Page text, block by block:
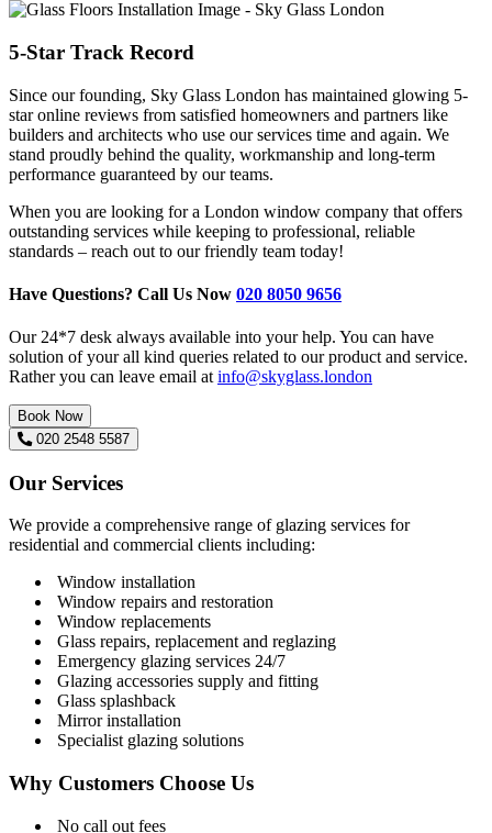
5-Star Track Record
Since our founding, Sky Glass London has maintained glowing 5-
star online reviews from satisfied homeowners and partners like
builders and architects who use our services time and again. We
stand proudly behind the quality, workmanship and long-term
performance guaranteed by our teams.
When you are looking for a London window company that offers
outstanding services while keeping to professional, reliable
standards – reach out to our friendly team today!
Have Questions? Call Us Now 020 8050 9656
Our 24*7 desk always available into your help. You can have
solution of your all kind queries related to our product and service.
Rather you can leave email at info@skyglass.london
Book Now
020 2548 5587
Our Services
We provide a comprehensive range of glazing services for
residential and commercial clients including:
Window installation
Window repairs and restoration
Window replacements
Glass repairs, replacement and reglazing
Emergency glazing services 24/7
Glazing accessories supply and fitting
Glass splashback
Mirror installation
Specialist glazing solutions
Why Customers Choose Us
No call out fees